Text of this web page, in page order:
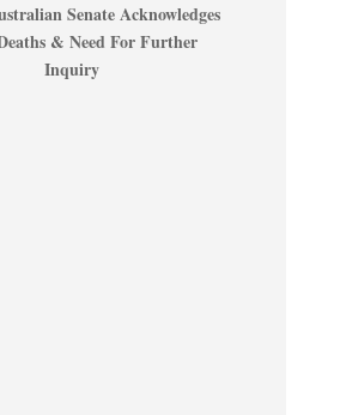
Senate Acknowledges
& Need For Further
Inquiry